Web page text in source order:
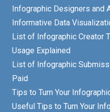
Infographic Designers and
Informative Data
List of Infographic Creator
Usage Explained
List of Infographic
Paid
Tips to Turn Your
Useful Tips to Turn Your